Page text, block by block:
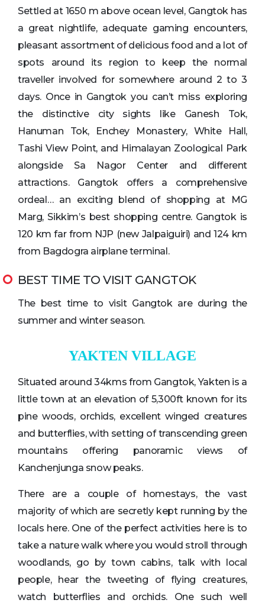
Settled at 1650 m above ocean level, Gangtok has
a great nightlife, adequate gaming encounters,
pleasant assortment of delicious food and a lot of
spots around its region to keep the normal
traveller involved for somewhere around 2 to 3
days. Once in Gangtok you can’t miss exploring
the distinctive city sights like Ganesh Tok,
Hanuman Tok, Enchey Monastery, White Hall,
Tashi View Point, and Himalayan Zoological Park
alongside Sa Nagor Center and different
attractions. Gangtok offers a comprehensive
ordeal… an exciting blend of shopping at MG
Marg, Sikkim’s best shopping centre. Gangtok is
120 km far from NJP (new Jalpaiguiri) and 124 km
from Bagdogra airplane terminal.
BEST TIME TO VISIT GANGTOK
The best time to visit Gangtok are during the
summer and winter season.
YAKTEN VILLAGE
Situated around 34kms from Gangtok, Yakten is a
little town at an elevation of 5,300ft known for its
pine woods, orchids, excellent winged creatures
and butterflies, with setting of transcending green
mountains offering panoramic views of
Kanchenjunga snow peaks.
There are a couple of homestays, the vast
majority of which are secretly kept running by the
locals here. One of the perfect activities here is to
take a nature walk where you would stroll through
woodlands, go by town cabins, talk with local
people, hear the tweeting of flying creatures,
watch butterflies and orchids. One such well